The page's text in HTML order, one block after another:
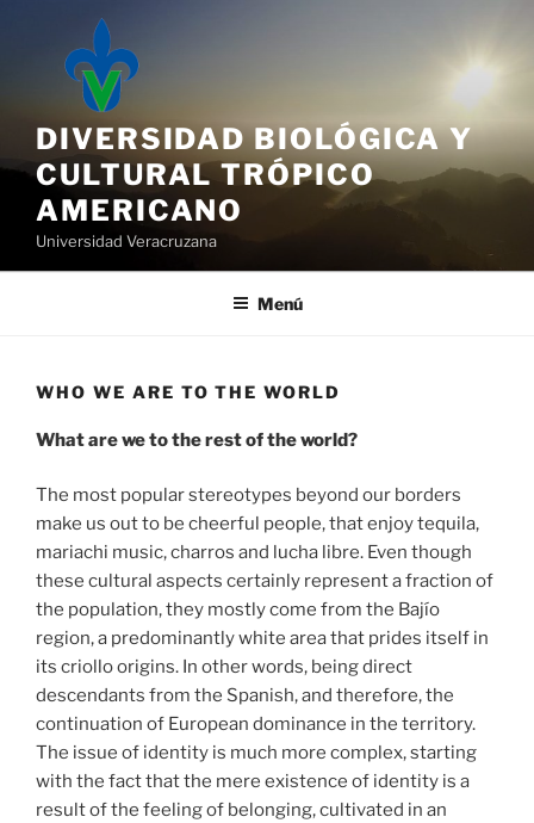
contenido
DIVERSIDAD BIOLÓGICA Y
CULTURAL TRÓPICO
AMERICANO
Universidad Veracruzana
Menú
WHO WE ARE TO THE WORLD
What are we to the rest of the world?
The most popular stereotypes beyond our borders
make us out to be cheerful people, that enjoy tequila,
mariachi music, charros and lucha libre. Even though
these cultural aspects certainly represent a fraction of
the population, they mostly come from the Bajío
region, a predominantly white area that prides itself in
its criollo origins. In other words, being direct
descendants from the Spanish, and therefore, the
continuation of European dominance in the territory.
The issue of identity is much more complex, starting
with the fact that the mere existence of identity is a
result of the feeling of belonging, cultivated in an